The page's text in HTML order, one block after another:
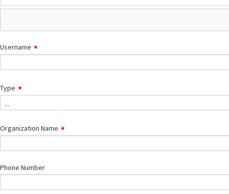
Username
Type
...
Organization Name
Phone Number